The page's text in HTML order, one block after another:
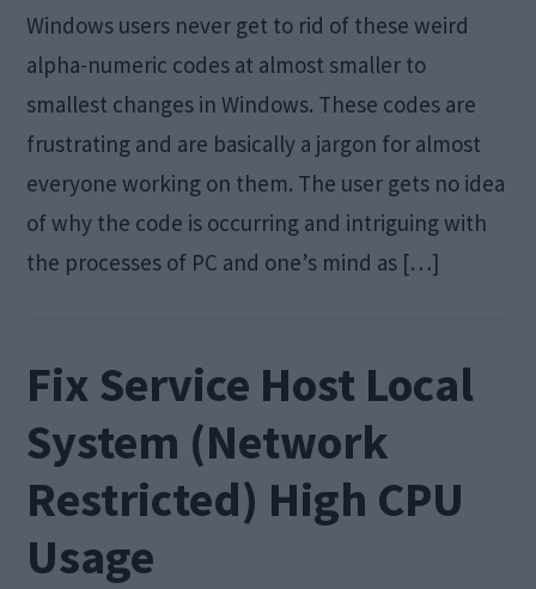
Windows users never get to rid of these weird
alpha-numeric codes at almost smaller to
smallest changes in Windows. These codes are
frustrating and are basically a jargon for almost
everyone working on them. The user gets no idea
of why the code is occurring and intriguing with
the processes of PC and one’s mind as […]
Fix Service Host Local
System (Network
Restricted) High CPU
Usage